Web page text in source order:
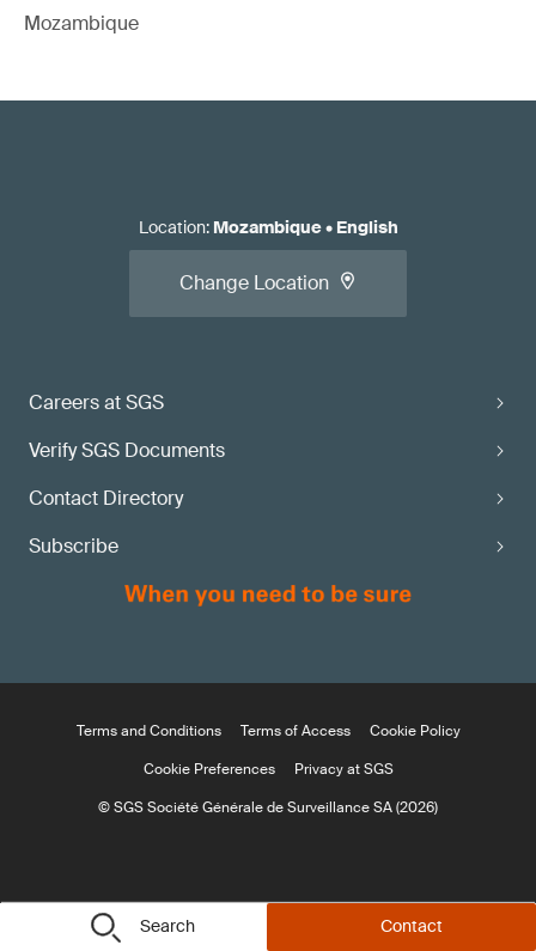
Search Contact
Mozambique
Careers at SGS
Verify SGS Documents
Contact Directory
Subscribe
Location: Mozambique• English
Change Location
Terms and Conditions Terms of Access
Cookie Policy
Cookie Preferences
Privacy at SGS
© SGS Société Générale de Surveillance SA (2026)